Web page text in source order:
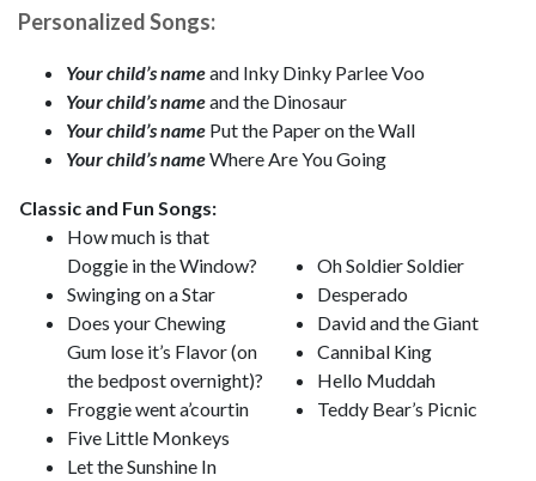
Personalized Songs:
Your child’s nameand Inky Dinky Parlee Voo
Your child’s nameand the Dinosaur
Your child’s name Put the Paper on the Wall
Your child’s nameWhere Are You Going
Classic and Fun Songs:
How much is that
Doggie in the Window?
Swinging on a Star
Does your Chewing
Gum lose it’s Flavor (on
the bedpost overnight)?
Froggie went a’courtin
Five Little Monkeys
Let the Sunshine In
Oh Soldier Soldier
Desperado
David and the Giant
Cannibal King
Hello Muddah
Teddy Bear’s Picnic